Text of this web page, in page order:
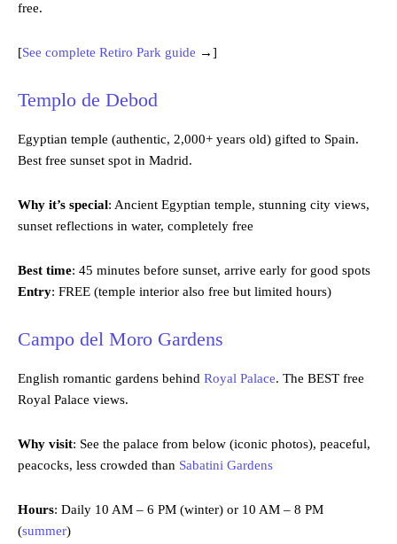
free.
[See complete Retiro Park guide →]
Templo de Debod
Egyptian temple (authentic, 2,000+ years old) gifted to Spain.
Best free sunset spot in Madrid.
Why it’s special: Ancient Egyptian temple, stunning city views,
sunset reflections in water, completely free
Best time: 45 minutes before sunset, arrive early for good spots
Entry: FREE (temple interior also free but limited hours)
Campo del Moro Gardens
English romantic gardens behind Royal Palace. The BEST free
Royal Palace views.
Why visit: See the palace from below (iconic photos), peaceful,
peacocks, less crowded than Sabatini Gardens
Hours: Daily 10 AM – 6 PM (winter) or 10 AM – 8 PM
(summer)